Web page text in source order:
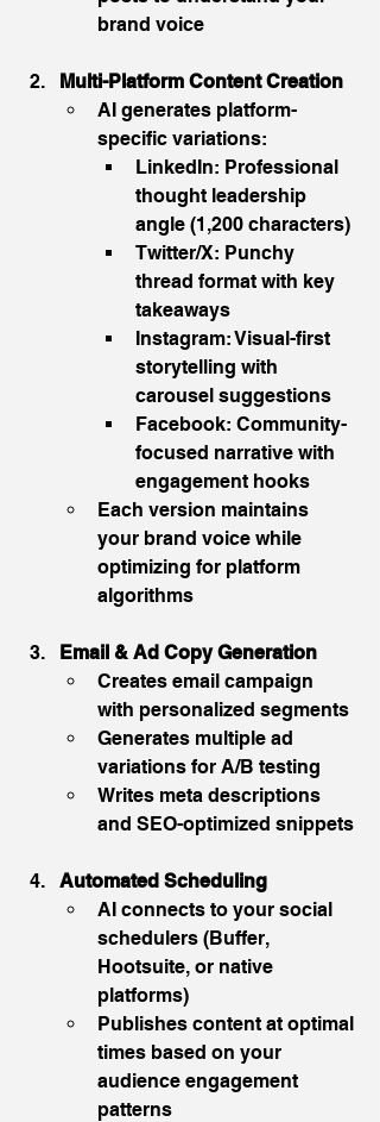
brand voice
Multi-Platform Content Creation
AI generates platform-
specific variations:
LinkedIn: Professional
thought leadership
angle (1,200 characters)
Twitter/X: Punchy
thread format with key
takeaways
Instagram: Visual-first
storytelling with
carousel suggestions
Facebook: Community-
focused narrative with
engagement hooks
Each version maintains
your brand voice while
optimizing for platform
algorithms
Email & Ad Copy Generation
Creates email campaign
with personalized segments
Generates multiple ad
variations for A/B testing
Writes meta descriptions
and SEO-optimized snippets
Automated Scheduling
AI connects to your social
schedulers (Buffer,
Hootsuite, or native
platforms)
Publishes content at optimal
times based on your
audience engagement
patterns